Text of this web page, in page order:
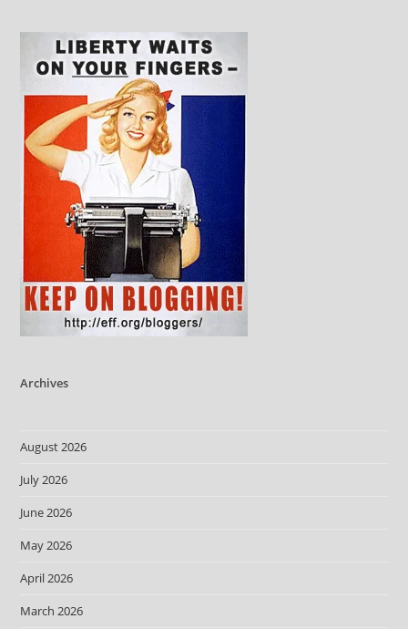
Archives
August 2026
July 2026
June 2026
May 2026
April 2026
March 2026